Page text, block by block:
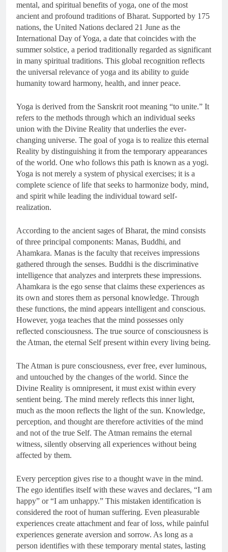
mental, and spiritual benefits of yoga, one of the most
ancient and profound traditions of Bharat. Supported by 175
nations, the United Nations declared 21 June as the
International Day of Yoga, a date that coincides with the
summer solstice, a period traditionally regarded as significant
in many spiritual traditions. This global recognition reflects
the universal relevance of yoga and its ability to guide
humanity toward harmony, health, and inner peace.
Yoga is derived from the Sanskrit root meaning “to unite.” It
refers to the methods through which an individual seeks
union with the Divine Reality that underlies the ever-
changing universe. The goal of yoga is to realize this eternal
Reality by distinguishing it from the temporary appearances
of the world. One who follows this path is known as a yogi.
Yoga is not merely a system of physical exercises; it is a
complete science of life that seeks to harmonize body, mind,
and spirit while leading the individual toward self-
realization.
According to the ancient sages of Bharat, the mind consists
of three principal components: Manas, Buddhi, and
Ahamkara. Manas is the faculty that receives impressions
gathered through the senses. Buddhi is the discriminative
intelligence that analyzes and interprets these impressions.
Ahamkara is the ego sense that claims these experiences as
its own and stores them as personal knowledge. Through
these functions, the mind appears intelligent and conscious.
However, yoga teaches that the mind possesses only
reflected consciousness. The true source of consciousness is
the Atman, the eternal Self present within every living being.
The Atman is pure consciousness, ever free, ever luminous,
and untouched by the changes of the world. Since the
Divine Reality is omnipresent, it must exist within every
sentient being. The mind merely reflects this inner light,
much as the moon reflects the light of the sun. Knowledge,
perception, and thought are therefore activities of the mind
and not of the true Self. The Atman remains the eternal
witness, silently observing all experiences without being
affected by them.
Every perception gives rise to a thought wave in the mind.
The ego identifies itself with these waves and declares, “I am
happy” or “I am unhappy.” This mistaken identification is
considered the root of human suffering. Even pleasurable
experiences create attachment and fear of loss, while painful
experiences generate aversion and sorrow. As long as a
person identifies with these temporary mental states, lasting